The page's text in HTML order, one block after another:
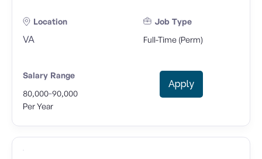
Location
VA
Job Type
Full-Time (Perm)
Salary Range
80,000-90,000
Per Year
Apply